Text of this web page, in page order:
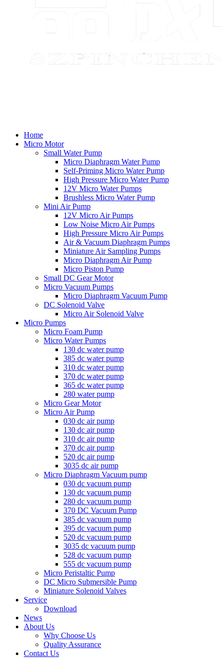
Home
Micro Motor
Small Water Pump
Micro Diaphragm Water Pump
Self-Priming Micro Water Pump
High Pressure Micro Water Pump
12V Micro Water Pumps
Brushless Micro Water Pump
Mini Air Pump
12V Micro Air Pumps
Low Noise Micro Air Pumps
High Pressure Micro Air Pumps
Air & Vacuum Diaphragm Pumps
Miniature Air Sampling Pumps
Micro Diaphragm Air Pump
Micro Piston Pump
Small DC Gear Motor
Micro Vacuum Pumps
Micro Diaphragm Vacuum Pump
DC Solenoid Valve
Micro Air Solenoid Valve
Micro Pumps
Micro Foam Pump
Micro Water Pumps
130 dc water pump
385 dc water pump
310 dc water pump
370 dc water pump
365 dc water pump
280 water pump
Micro Gear Motor
Micro Air Pump
030 dc air pump
130 dc air pump
310 dc air pump
370 dc air pump
520 dc air pump
3035 dc air pump
Micro Diaphragm Vacuum pump
030 dc vacuum pump
130 dc vacuum pump
280 dc vacuum pump
370 DC Vacuum Pump
385 dc vacuum pump
395 dc vacuum pump
520 dc vacuum pump
3035 dc vacuum pump
528 dc vacuum pump
555 dc vacuum pump
Micro Peristaltic Pump
DC Micro Submersible Pump
Miniature Solenoid Valves
Service
Download
News
About Us
Why Choose Us
Quality Assurance
Contact Us